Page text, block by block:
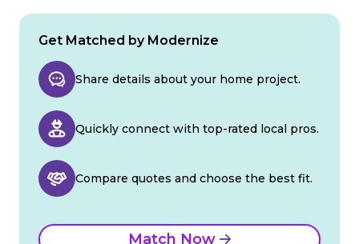
Get Matched by Modernize
Share details about your home project.
Quickly connect with top-rated local pros.
Compare quotes and choose the best fit.
Match Now